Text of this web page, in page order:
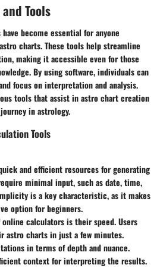
Tools
become essential for anyone
charts. These tools help streamline
making it accessible even for those
By using software, individuals can
focus on interpretation and analysis.
tools that assist in astro chart creation
in astrology.
Tools
and efficient resources for generating
minimal input, such as date, time,
is a key characteristic, as it makes
option for beginners.
calculators is their speed. Users
astro charts in just a few minutes.
in terms of depth and nuance.
context for interpreting the results.